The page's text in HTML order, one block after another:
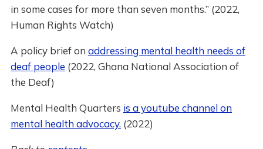
in some cases for more than seven months.” (2022,
Human Rights Watch)
A policy brief on addressing mental health needs of
deaf people (2022, Ghana National Association of
the Deaf)
Mental Health Quarters is a youtube channel on
mental health advocacy. (2022)